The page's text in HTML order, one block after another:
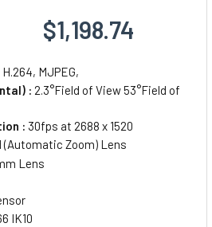
$1,198.74
H.264, MJPEG,
: 2.3°Field of View 53°Field of
: 30fps at 2688 x 1520
(Automatic Zoom) Lens
Lens
IK10